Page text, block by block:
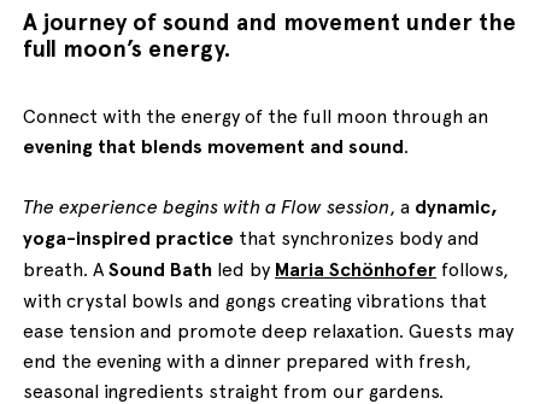
A journey of sound and movement under the
full moon’s energy.
Connect with the energy of the full moon through an
evening that blends movement and sound.
The experience begins with a Flow session, a dynamic,
yoga-inspired practice that synchronizes body and
breath. ASound Bath led by Maria Schönhofer follows,
with crystal bowls and gongs creating vibrations that
ease tension and promote deep relaxation. Guests may
end the evening with a dinner prepared with fresh,
seasonal ingredients straight from our gardens.